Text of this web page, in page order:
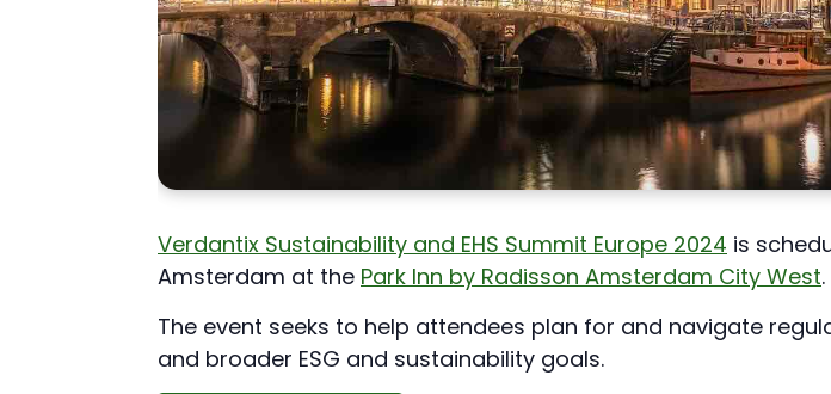
Verdantix Sustainability and EHS Summit Europe 2024 is
Amsterdam at the Park Inn by Radisson Amsterdam City West.
The event seeks to help attendees plan for and navigate
and broader ESG and sustainability goals.